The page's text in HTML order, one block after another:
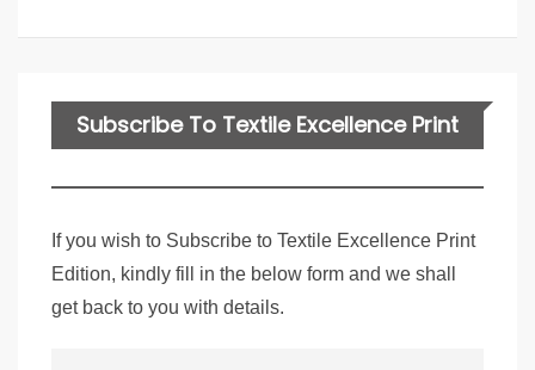
Subscribe To Textile Excellence Print
If you wish to Subscribe to Textile Excellence Print
Edition, kindly fill in the below form and we shall
get back to you with details.